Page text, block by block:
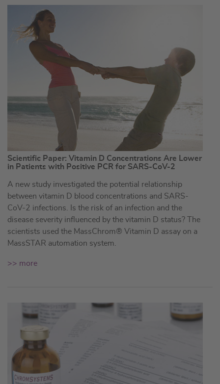
Scientific Paper: Vitamin D Concentrations Are Lower
in Patients with Positive PCR for SARS-CoV-2
A new study investigated the potential relationship
between vitamin D blood concentrations and SARS-
CoV-2 infections. Is the risk of an infection and the
disease severity influenced by the vitamin D status? The
scientists used the MassChrom® Vitamin D assay on a
MassSTAR automation system.
>> more